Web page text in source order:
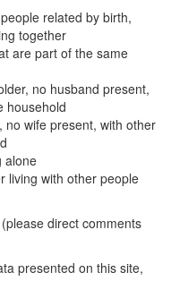
related by birth,
together
are part of the same
no husband present,
household
no wife present, with other
alone
living with other people
direct comments
presented on this site,